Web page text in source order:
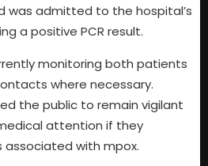
was admitted to the hospital’s
a positive PCR result.
monitoring both patients
where necessary.
the public to remain vigilant
attention if they
with mpox.